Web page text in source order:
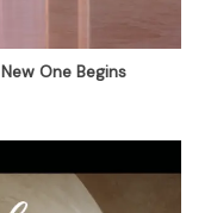
One Begins